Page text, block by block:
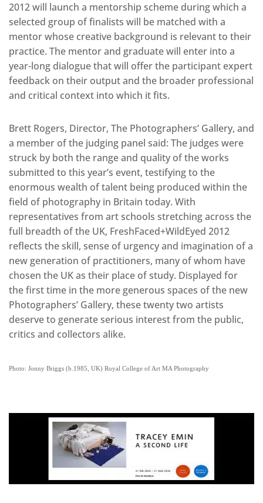
2012 will launch a mentorship scheme during which a
selected group of finalists will be matched with a
mentor whose creative background is relevant to their
practice. The mentor and graduate will enter into a
year-long dialogue that will offer the participant expert
feedback on their output and the broader professional
and critical context into which it fits.
Brett Rogers, Director, The Photographers’ Gallery, and
a member of the judging panel said: The judges were
struck by both the range and quality of the works
submitted to this year’s event, testifying to the
enormous wealth of talent being produced within the
field of photography in Britain today. With
representatives from art schools stretching across the
full breadth of the UK, FreshFaced+WildEyed 2012
reflects the skill, sense of urgency and imagination of a
new generation of practitioners, many of whom have
chosen the UK as their place of study. Displayed for
the first time in the more generous spaces of the new
Photographers’ Gallery, these twenty two artists
deserve to generate serious interest from the public,
critics and collectors alike.
Photo: Jonny Briggs (b.1985, UK) Royal College of Art MA Photography